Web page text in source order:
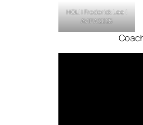
HOLI |Frederick Lee|
AVIFW2025